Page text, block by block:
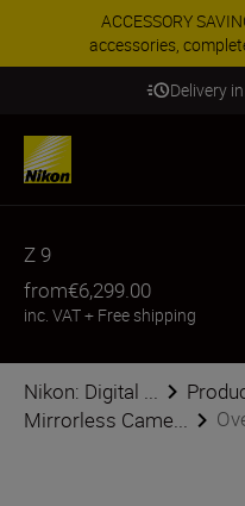
ACCESSORY
accessories,
Delivery
Z 9
from€6,299.00
inc. VAT+ Free shipping
Nikon: Digital ...
Mirrorless Came...